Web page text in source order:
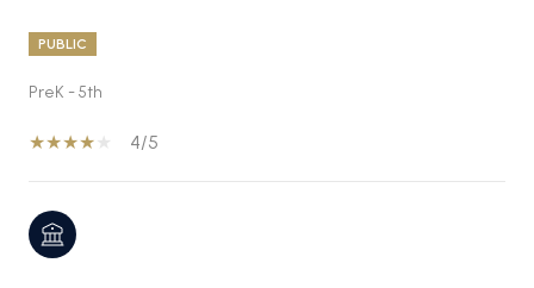
PUBLIC
PreK - 5th
4/5